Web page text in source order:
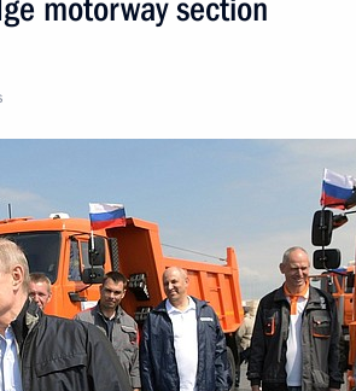
motorway section